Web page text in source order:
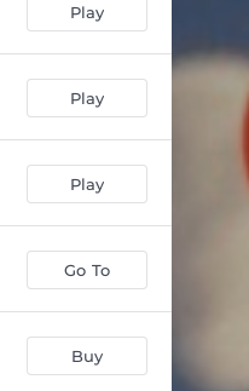
Play
Play
Play
Go To
Buy